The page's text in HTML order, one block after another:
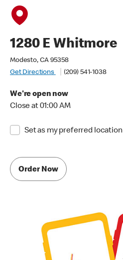
1280 E Whitmore
Modesto, CA 95358
Get Directions
(209) 541-1038
We're open now
Close at 01:00 AM
Set as my preferred location
Order Now